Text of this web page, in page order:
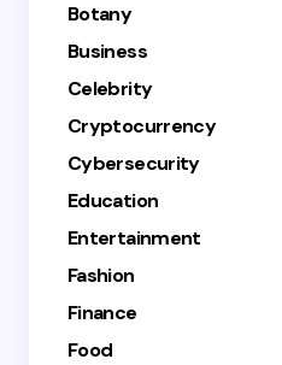
Botany
Business
Celebrity
Cryptocurrency
Cybersecurity
Education
Entertainment
Fashion
Finance
Food